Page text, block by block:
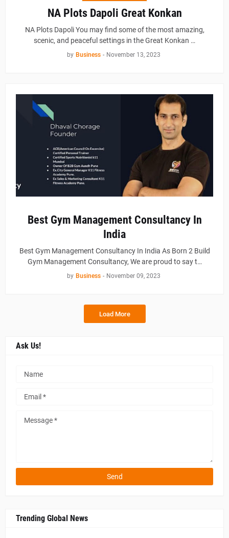
NA Plots Dapoli Great Konkan
NA Plots Dapoli You may find some of the most amazing,
scenic, and peaceful settings in the Great Konkan …
by Business - November 13, 2023
Best Gym Management Consultancy In
India
Best Gym Management Consultancy In India As Born 2 Build
Gym Management Consultancy, We are proud to say t…
by Business - November 09, 2023
Load More
Ask Us!
Trending Global News